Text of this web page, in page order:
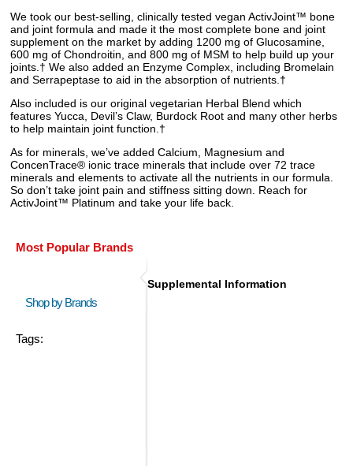
We took our best-selling, clinically tested vegan ActivJoint™ bone
and joint formula and made it the most complete bone and joint
supplement on the market by adding 1200 mg of Glucosamine,
600 mg of Chondroitin, and 800 mg of MSM to help build up your
joints.† We also added an Enzyme Complex, including Bromelain
and Serrapeptase to aid in the absorption of nutrients.†
Also included is our original vegetarian Herbal Blend which
features Yucca, Devil’s Claw, Burdock Root and many other herbs
to help maintain joint function.†
As for minerals, we’ve added Calcium, Magnesium and
ConcenTrace® ionic trace minerals that include over 72 trace
minerals and elements to activate all the nutrients in our formula.
So don’t take joint pain and stiffness sitting down. Reach for
ActivJoint™ Platinum and take your life back.
Most Popular Brands
Shop by Brands
Tags:
Supplemental Information